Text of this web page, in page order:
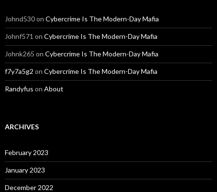
Johnd530on Cybercrime Is The Modern-Day Mafia
Johnf571 on Cybercrime Is The Modern-Day Mafia
Johnk265 on Cybercrime Is The Modern-Day Mafia
f7y7a5g2 on Cybercrime Is The Modern-Day Mafia
Randyfus on About
ARCHIVES
February 2023
January 2023
December 2022